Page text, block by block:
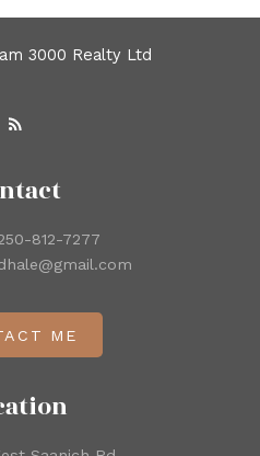
3000 Realty Ltd
812-7277
ME